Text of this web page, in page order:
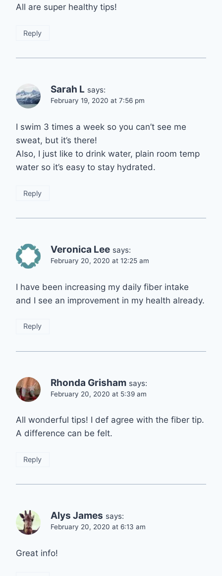
All are super healthy tips!
Reply
Sarah L says:
February 19, 2020 at 7:56 pm
I swim 3 times a week so you can’t see me
sweat, but it’s there!
Also, I just like to drink water, plain room temp
water so it’s easy to stay hydrated.
Reply
Veronica Lee says:
February 20, 2020 at 12:25 am
I have been increasing my daily fiber intake
and I see an improvement in my health already.
Reply
Rhonda Grisham says:
February 20, 2020 at 5:39 am
All wonderful tips! I def agree with the fiber tip.
A difference can be felt.
Reply
Alys James says:
February 20, 2020 at 6:13 am
Great info!